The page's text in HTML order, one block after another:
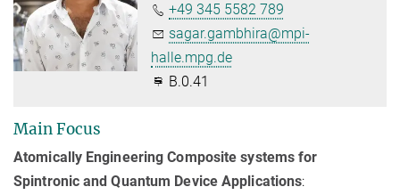
+49 345 5582 789
sagar.gambhira@mpi-
halle.mpg.de
B.0.41
Main Focus
Atomically Engineering Composite systems for
Spintronic and Quantum Device Applications: